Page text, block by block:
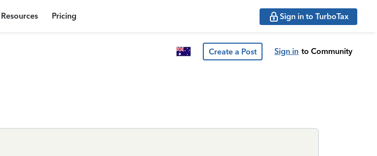
Resources Pricing Sign in to TurboTax
Create a Post Sign in to Community